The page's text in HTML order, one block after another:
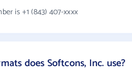
is +1 (843) 407-xxxx
does Softcons, Inc. use?